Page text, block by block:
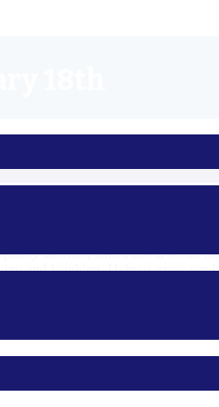
18th
covered thoughts on Kyrsten
theories, talked about social
and laughing. Help us grow